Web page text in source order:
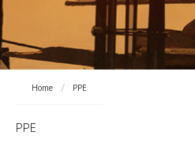
Home PPE
PPE